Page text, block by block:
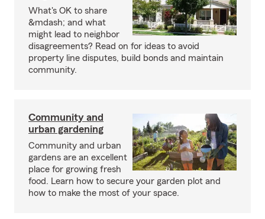
What's OK to share
&mdash; and what
might lead to neighbor
disagreements? Read on for ideas to avoid
property line disputes, build bonds and maintain
community.
Community and
urban gardening
Community and urban
gardens are an excellent
place for growing fresh
food. Learn how to secure your garden plot and
how to make the most of your space.